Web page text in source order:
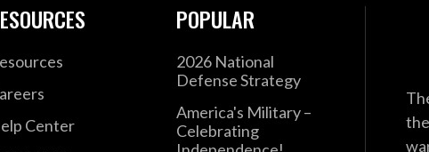
Center
POPULAR
2026 National
Defense Strategy
America's Military –
Celebrating